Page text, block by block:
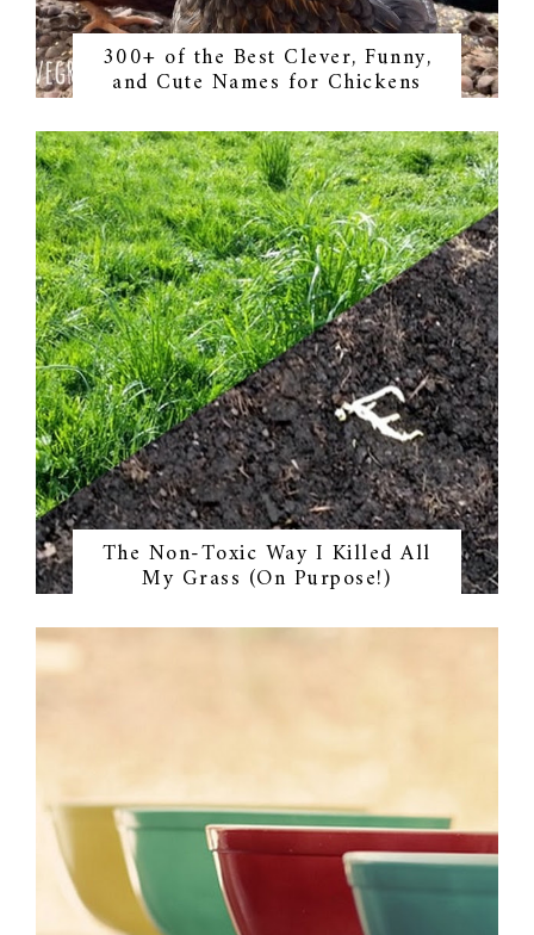
300+ of the Best Clever, Funny,
and Cute Names for Chickens
The Non-Toxic Way I Killed All
My Grass (On Purpose!)